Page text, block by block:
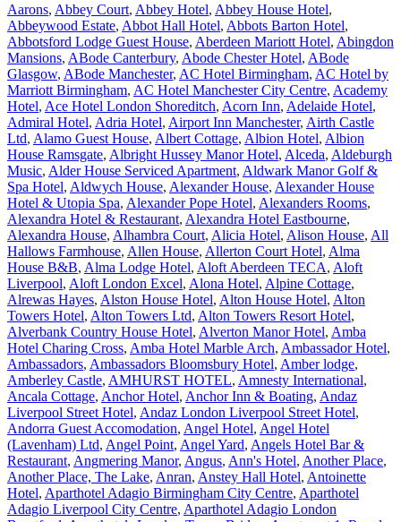
Aarons, Abbey Court, Abbey Hotel, Abbey House Hotel,
Abbeywood Estate, Abbot Hall Hotel, Abbots Barton Hotel,
Abbotsford Lodge Guest House, Aberdeen Mariott Hotel, Abingdon
Mansions, ABode Canterbury, Abode Chester Hotel, ABode
Glasgow, ABode Manchester, AC Hotel Birmingham, AC Hotel by
Marriott Birmingham, AC Hotel Manchester City Centre, Academy
Hotel, Ace Hotel London Shoreditch, Acorn Inn, Adelaide Hotel,
Admiral Hotel, Adria Hotel, Airport Inn Manchester, Airth Castle
Ltd, Alamo Guest House, Albert Cottage, Albion Hotel, Albion
House Ramsgate, Albright Hussey Manor Hotel, Alceda, Aldeburgh
Music, Alder House Serviced Apartment, Aldwark Manor Golf &
Spa Hotel, Aldwych House, Alexander House, Alexander House
Hotel & Utopia Spa, Alexander Pope Hotel, Alexanders Rooms,
Alexandra Hotel & Restaurant, Alexandra Hotel Eastbourne,
Alexandra House, Alhambra Court, Alicia Hotel, Alison House, All
Hallows Farmhouse, Allen House, Allerton Court Hotel, Alma
House B&B, Alma Lodge Hotel, Aloft Aberdeen TECA, Aloft
Liverpool, Aloft London Excel, Alona Hotel, Alpine Cottage,
Alrewas Hayes, Alston House Hotel, Alton House Hotel, Alton
Towers Hotel, Alton Towers Ltd, Alton Towers Resort Hotel,
Alverbank Country House Hotel, Alverton Manor Hotel, Amba
Hotel Charing Cross, Amba Hotel Marble Arch, Ambassador Hotel,
Ambassadors, Ambassadors Bloomsbury Hotel, Amber lodge,
Amberley Castle, AMHURST HOTEL, Amnesty International,
Ancala Cottage, Anchor Hotel, Anchor Inn & Boating, Andaz
Liverpool Street Hotel, Andaz London Liverpool Street Hotel,
Andorra Guest Accomodation, Angel Hotel, Angel Hotel
(Lavenham) Ltd, Angel Point, Angel Yard, Angels Hotel Bar &
Restaurant, Angmering Manor, Angus, Ann's Hotel, Another Place,
Another Place, The Lake, Anran, Anstey Hall Hotel, Antoinette
Hotel, Aparthotel Adagio Birmingham City Centre, Aparthotel
Adagio Liverpool City Centre, Aparthotel Adagio London